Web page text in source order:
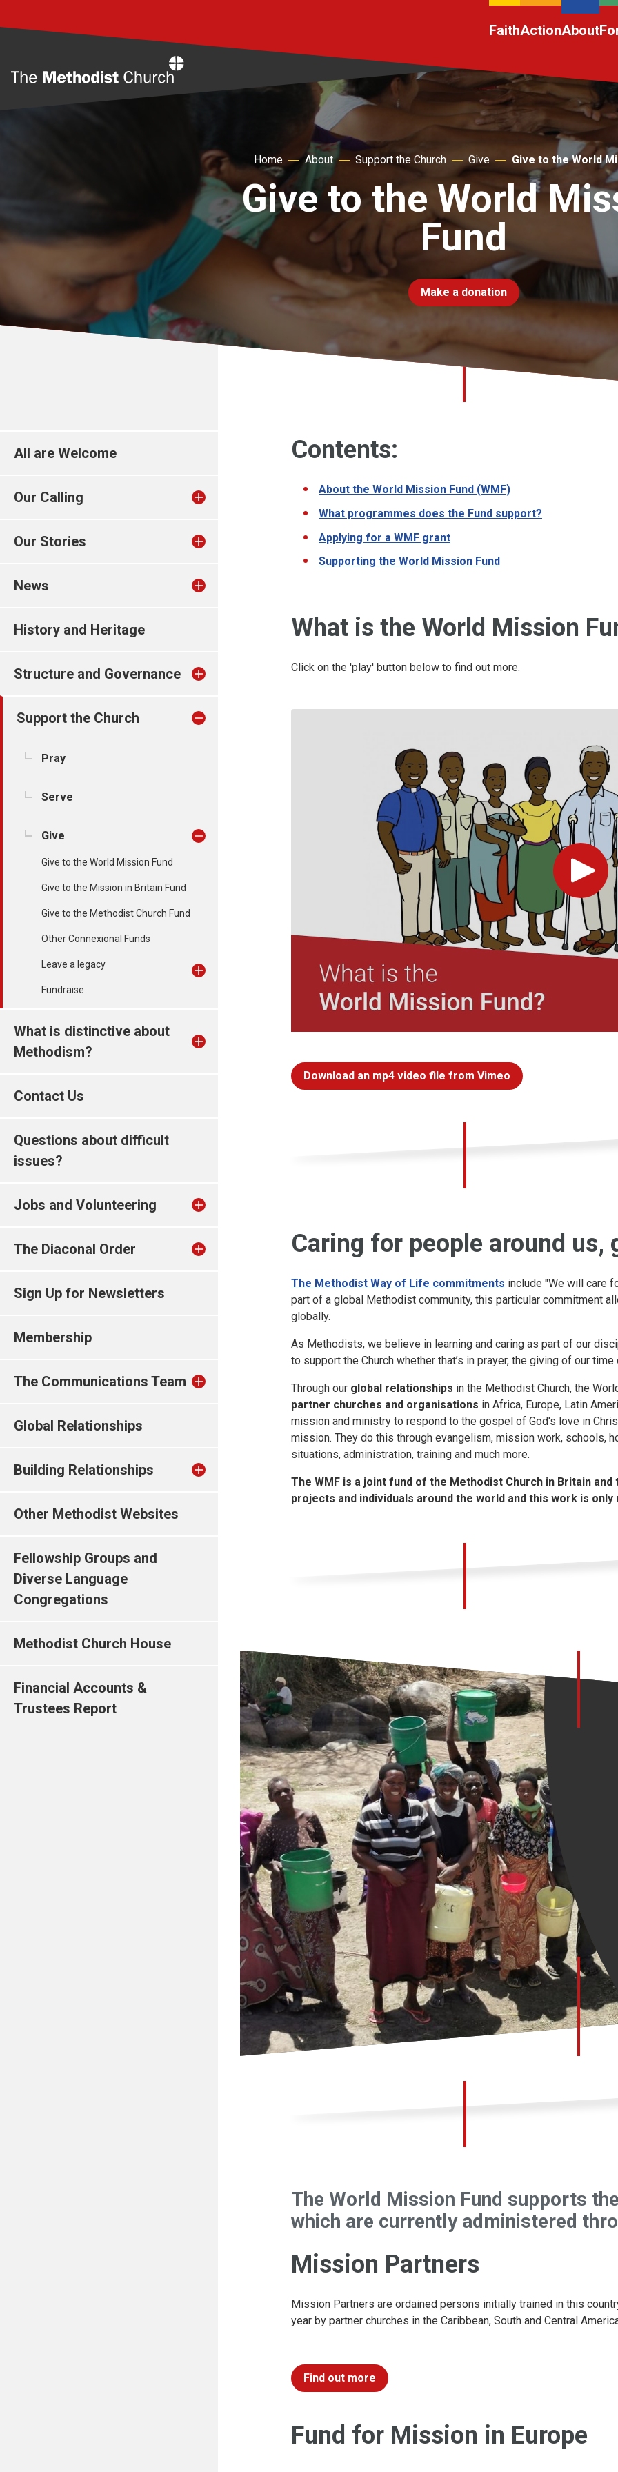
FaithActionAbout
Home About Support the Church Give Give to the World
Give to the World
Fund
Make a donation
All are Welcome
Our Calling
Our Stories
News
History and Heritage
Structure and Governance
Support the Church
Pray
Serve
Give
Give to the World Mission Fund
Give to the Mission in Britain Fund
Give to the Methodist Church Fund
Other Connexional Funds
Leave a legacy
Fundraise
What is distinctive about
Methodism?
Contact Us
Questions about difficult
issues?
Jobs and Volunteering
The Diaconal Order
Sign Up for Newsletters
Membership
The Communications Team
Global Relationships
Building Relationships
Other Methodist Websites
Fellowship Groups and
Diverse Language
Congregations
Methodist Church House
Financial Accounts &
Trustees Report
Contents:
About the World Mission Fund (WMF)
What programmes does the Fund support?
Applying for a WMF grant
Supporting the World Mission Fund
What is the World Mission
Click on the 'play' button below to find out more.
Play
Download an mp4 video file from Vimeo
Caring for people around us,
The Methodist Way of Life commitments include "We will care
part of a global Methodist community, this particular commitment
globally.
As Methodists, we believe in learning and caring as part of our
to support the Church whether that’s in prayer, the giving of our
Through our global relationships in the Methodist Church, the
partner churches and organisations in Africa, Europe, Latin
mission and ministry to respond to the gospel of God's love in
mission. They do this through evangelism, mission work, schools,
situations, administration, training and much more.
The WMF is a joint fund of the Methodist Church in Britain
projects and individuals around the world and this work is
The World Mission Fund supports
which are currently administered
Mission Partners
Mission Partners are ordained persons initially trained in this
year by partner churches in the Caribbean, South and Central
Find out more
Fund for Mission in Europe